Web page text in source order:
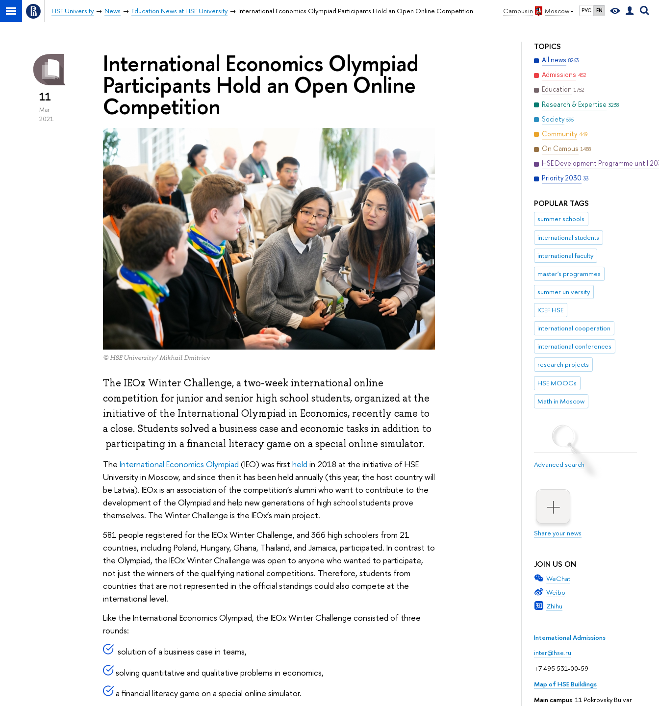
Campus in Moscow РУС EN
HSE University News Education News at HSE University International Economics Olympiad Participants Hold an Open Online Competition
TOPICS
All news 8263
Admissions 452
Education 1752
Research & Expertise 3238
Society 595
Community 449
On Campus 1488
HSE Development Programme until
Priority 2030 33
POPULAR TAGS
summer schools
international students
international faculty
master's programmes
summer university
ICEF HSE
international cooperation
international conferences
research projects
HSE MOOCs
Math in Moscow
Advanced search
Share your news
JOIN US ON
WeChat
Weibo
Zhihu
International Admissions
inter@hse.ru
+7 495 531-00-59
Map of HSE Buildings
Main campus: 11 Pokrovsky Bulvar
11
Mar
2021
International Economics Olympiad
Participants Hold an Open Online
Competition
© HSE University/ Mikhail Dmitriev
The IEOx Winter Challenge, a two-week international online
competition for junior and senior high school students, organized at the
initiative of the International Olympiad in Economics, recently came to
a close. Students solved a business case and economic tasks in addition to
participating in a financial literacy game on a special online simulator.
The International Economics Olympiad (IEO) was first held in 2018 at the initiative of HSE
University in Moscow, and since then it has been held annually (this year, the host country will
be Latvia). IEOx is an association of the competition’s alumni who want to contribute to the
development of the Olympiad and help new generations of high school students prove
themselves. The Winter Challenge is the IEOx’s main project.
581 people registered for the IEOx Winter Challenge, and 366 high schoolers from 21
countries, including Poland, Hungary, Ghana, Thailand, and Jamaica, participated. In contrast to
the Olympiad, the IEOx Winter Challenge was open to anyone who wanted to participate,
not just the winners of the qualifying national competitions. Therefore, students from
countries that are not represented in the official standings could also compete at the
international level.
Like the International Economics Olympiad, the IEOx Winter Challenge consisted of three
rounds:
solution of a business case in teams,
solving quantitative and qualitative problems in economics,
a financial literacy game on a special online simulator.